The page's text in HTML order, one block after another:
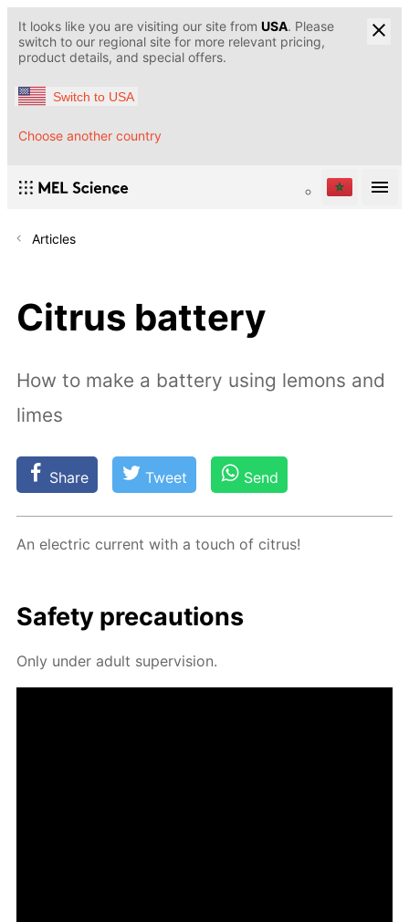
It looks like you are visiting our site from USA. Please
switch to our regional site for more relevant pricing,
product details, and special offers.
Switch to USA
Choose another country
Articles
Citrus battery
How to make a battery using lemons and
limes
Share Tweet Send
An elec­tric cur­rent with a touch of cit­rus!
Safe­ty pre­cau­tions
Only un­der adult su­per­vi­sion.